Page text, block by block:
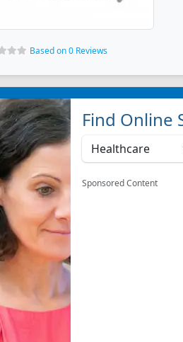
Based on 0 Reviews
Find Online
Sponsored Content